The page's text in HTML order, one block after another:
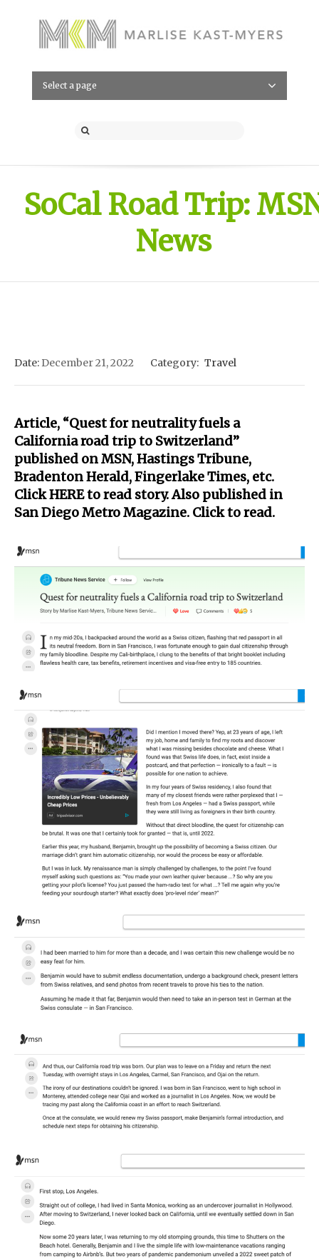
Select a page
SoCal Road Trip:
News
Date: December 21, 2022 Category: Travel
Article, “Quest for neutrality fuels a
California road trip to Switzerland”
published on MSN, Hastings Tribune,
Bradenton Herald, Fingerlake Times, etc.
ClickHEREto read story. Also published in
San Diego Metro Magazine. Click toread.